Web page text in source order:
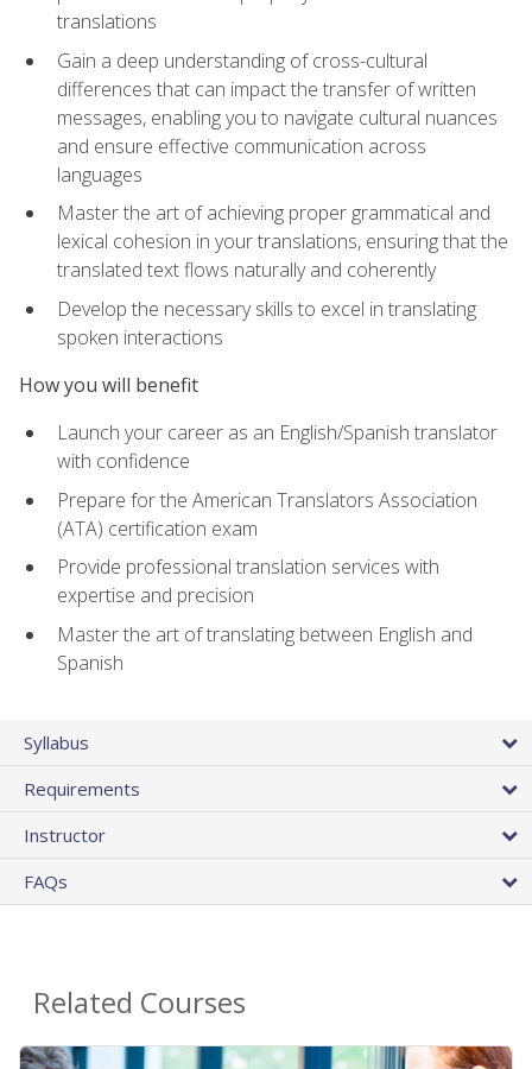
translations
Gain a deep understanding of cross-cultural
differences that can impact the transfer of written
messages, enabling you to navigate cultural nuances
and ensure effective communication across
languages
Master the art of achieving proper grammatical and
lexical cohesion in your translations, ensuring that the
translated text flows naturally and coherently
Develop the necessary skills to excel in translating
spoken interactions
How you will benefit
Launch your career as an English/Spanish translator
with confidence
Prepare for the American Translators Association
(ATA) certification exam
Provide professional translation services with
expertise and precision
Master the art of translating between English and
Spanish
Syllabus
Requirements
Instructor
FAQs
Related Courses